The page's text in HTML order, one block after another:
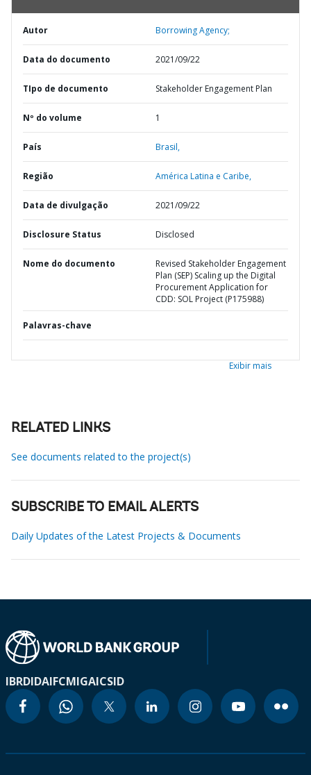
Autor Borrowing Agency;
Data do documento 2021/09/22
TIpo de documento Stakeholder Engagement Plan
Nº do volume 1
País Brasil,
Região América Latina e Caribe,
Data de divulgação 2021/09/22
Disclosure Status Disclosed
Nome do documento
Revised Stakeholder Engagement
Plan (SEP) Scaling up the Digital
Procurement Application for
CDD: SOL Project (P175988)
Palavras-chave
Exibir mais
RELATED LINKS
See documents related to the project(s)
SUBSCRIBE TO EMAIL ALERTS
Daily Updates of the Latest Projects & Documents
IBRDIDAIFCMIGAICSID